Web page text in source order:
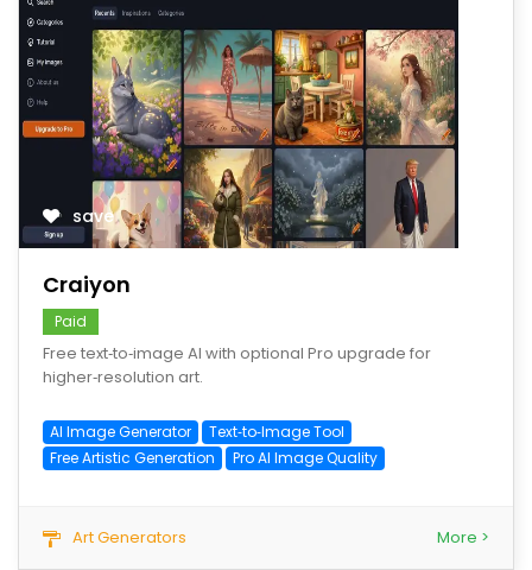
save
Craiyon
Paid
Free text‑to‑image AI with optional Pro upgrade for
higher‑resolution art.
AI Image Generator
Text‑to‑Image Tool
Free Artistic Generation
Pro AI Image Quality
Art Generators More >